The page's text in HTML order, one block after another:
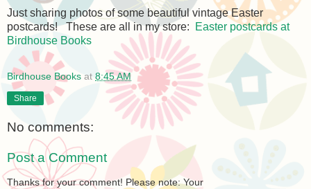
Just sharing photos of some beautiful vintage Easter
postcards! These are all in my store:
Easter postcards at
Birdhouse Books
Birdhouse Books at 8:45 AM
Share
No comments:
Post a Comment
Thanks for your comment! Please note: Your